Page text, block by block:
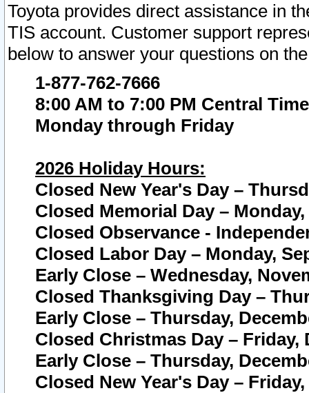
Toyota provides direct assistance in
TIS account. Customer support
below to answer your questions on
1-877-762-7666
8:00 AM to 7:00 PM Central Time
Monday through Friday
2026 Holiday Hours:
Closed New Year's Day –
Closed Memorial Day – Monday,
Closed Observance -
Closed Labor Day – Monday,
Early Close – Wednesday,
Closed Thanksgiving Day –
Early Close – Thursday,
Closed Christmas Day – Friday,
Early Close – Thursday,
Closed New Year's Day –